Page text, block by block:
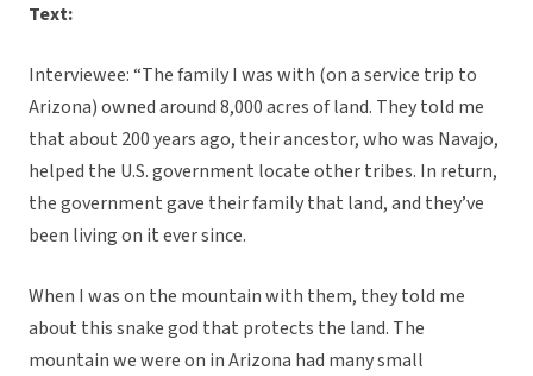
Text:
Interviewee: “The family I was with (on a service trip to
Arizona) owned around 8,000 acres of land. They told me
that about 200 years ago, their ancestor, who was Navajo,
helped the U.S. government locate other tribes. In return,
the government gave their family that land, and they’ve
been living on it ever since.
When I was on the mountain with them, they told me
about this snake god that protects the land. The
mountain we were on in Arizona had many small